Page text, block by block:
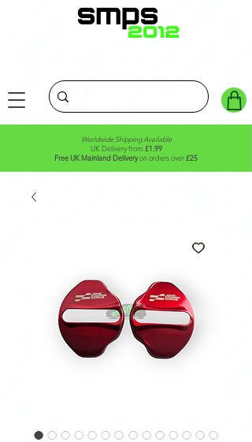
Worldwide Shipping Available
UK Delivery from £1.99
Free UK Mainland Deliveryon orders over£25